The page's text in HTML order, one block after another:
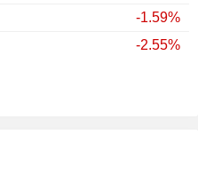
-1.59%
-2.55%